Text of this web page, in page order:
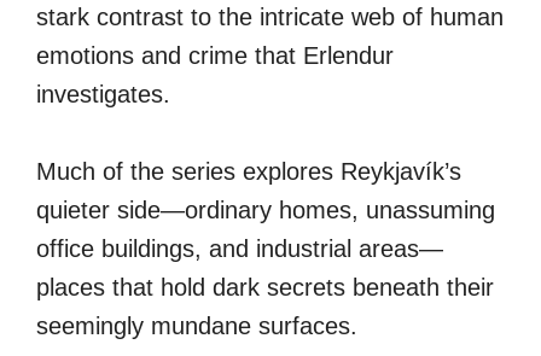
stark contrast to the intricate web of human
emotions and crime that Erlendur
investigates.
Much of the series explores Reykjavík’s
quieter side—ordinary homes, unassuming
office buildings, and industrial areas—
places that hold dark secrets beneath their
seemingly mundane surfaces.